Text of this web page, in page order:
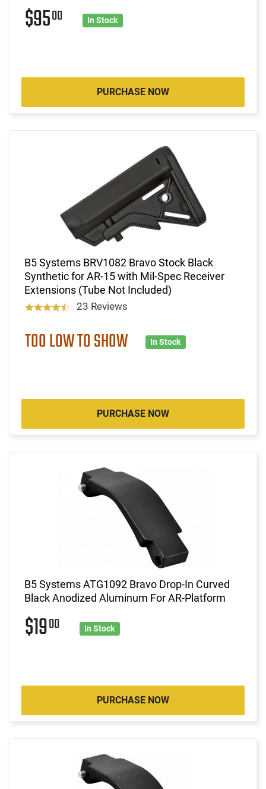
$9500 In Stock
PURCHASE NOW
B5 Systems BRV1082 Bravo Stock Black
Synthetic for AR-15 with Mil-Spec Receiver
Extensions (Tube Not Included)
23 Reviews
TOO LOW TO SHOW In Stock
PURCHASE NOW
B5 Systems ATG1092 Bravo Drop-In Curved
Black Anodized Aluminum For AR-Platform
$1900 In Stock
PURCHASE NOW